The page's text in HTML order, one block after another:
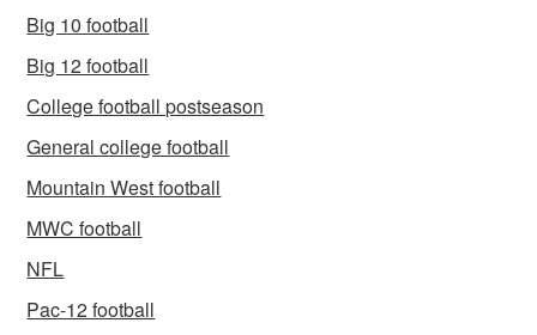
Big 10 football
Big 12 football
College football postseason
General college football
Mountain West football
MWC football
NFL
Pac-12 football